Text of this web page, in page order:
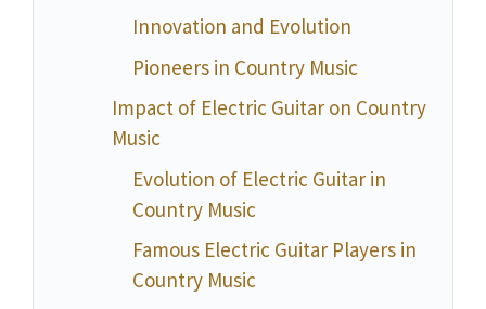
Innovation and Evolution
Pioneers in Country Music
Impact of Electric Guitar on Country
Music
Evolution of Electric Guitar in
Country Music
Famous Electric Guitar Players in
Country Music